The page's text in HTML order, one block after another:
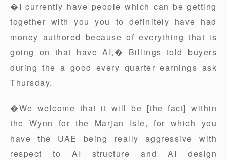
�I currently have people which can be getting
together with you you to definitely have had
money authored because of everything that is
going on that have AI,� Billings told buyers
during the a good every quarter earnings ask
Thursday.
�We welcome that it will be [the fact] within
the Wynn for the Marjan Isle, for which you
have the UAE being really aggressive with
respect to AI structure and AI design